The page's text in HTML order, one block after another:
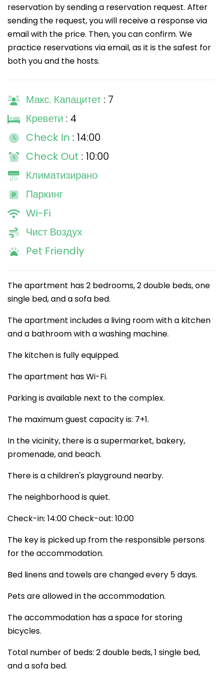
reservation by sending a reservation request. After
sending the request, you will receive a response via
email with the price. Then, you can confirm. We
practice reservations via email, as it is the safest for
both you and the hosts.
Макс. Капацитет : 7
Кревети : 4
Check In : 14:00
Check Out : 10:00
Климатизирано
Паркинг
Wi-Fi
Чист Воздух
Pet Friendly
The apartment has 2 bedrooms, 2 double beds, one
single bed, and a sofa bed.
The apartment includes a living room with a kitchen
and a bathroom with a washing machine.
The kitchen is fully equipped.
The apartment has Wi-Fi.
Parking is available next to the complex.
The maximum guest capacity is: 7+1.
In the vicinity, there is a supermarket, bakery,
promenade, and beach.
There is a children's playground nearby.
The neighborhood is quiet.
Check-in: 14:00 Check-out: 10:00
The key is picked up from the responsible persons
for the accommodation.
Bed linens and towels are changed every 5 days.
Pets are allowed in the accommodation.
The accommodation has a space for storing
bicycles.
Total number of beds: 2 double beds, 1 single bed,
and a sofa bed.